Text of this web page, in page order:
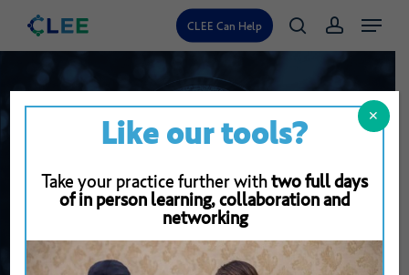
content
CLEE Can Help searchaccount
Menu
Back To Resource Library
Like our tools?
Take your practice further withtwo full days
of in person learning, collaboration and
networking
✕